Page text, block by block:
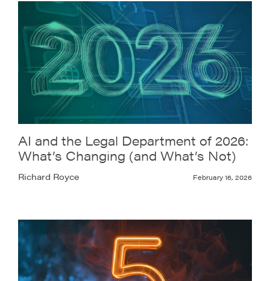
AI and the Legal Department of 2026:
What’s Changing (and What’s Not)
Richard Royce February 16, 2026